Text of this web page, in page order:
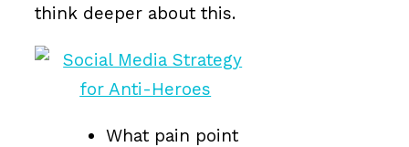
think deeper about this.
What pain point